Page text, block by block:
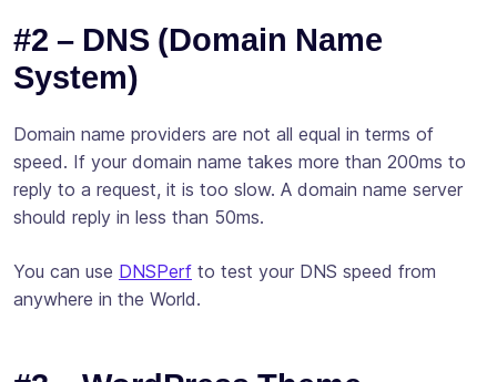
#2 – DNS (Domain Name
System)
Domain name providers are not all equal in terms of
speed. If your domain name takes more than 200ms to
reply to a request, it is too slow. A domain name server
should reply in less than 50ms.
You can use DNSPerf to test your DNS speed from
anywhere in the World.